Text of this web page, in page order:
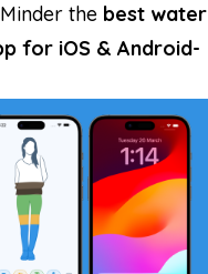
thebest water
for iOS & Android-